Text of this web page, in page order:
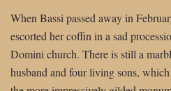
When Bassi passed away in
escorted her coffin in a sad
Domini church. There is still a
husband and four living sons,